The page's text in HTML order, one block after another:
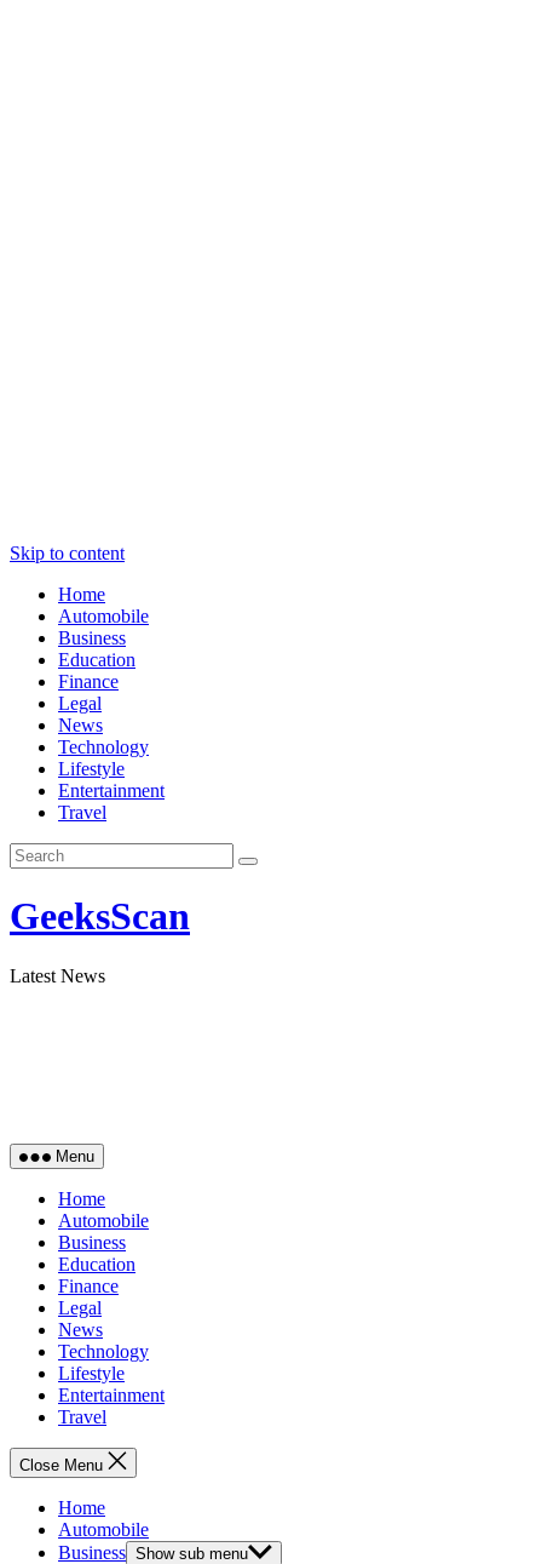
Skip to content
Home
Automobile
Business
Education
Finance
Legal
News
Technology
Lifestyle
Entertainment
Travel
GeeksScan
Latest News
Menu
Home
Automobile
Business
Education
Finance
Legal
News
Technology
Lifestyle
Entertainment
Travel
Close Menu
Home
Automobile
Business Show sub menu